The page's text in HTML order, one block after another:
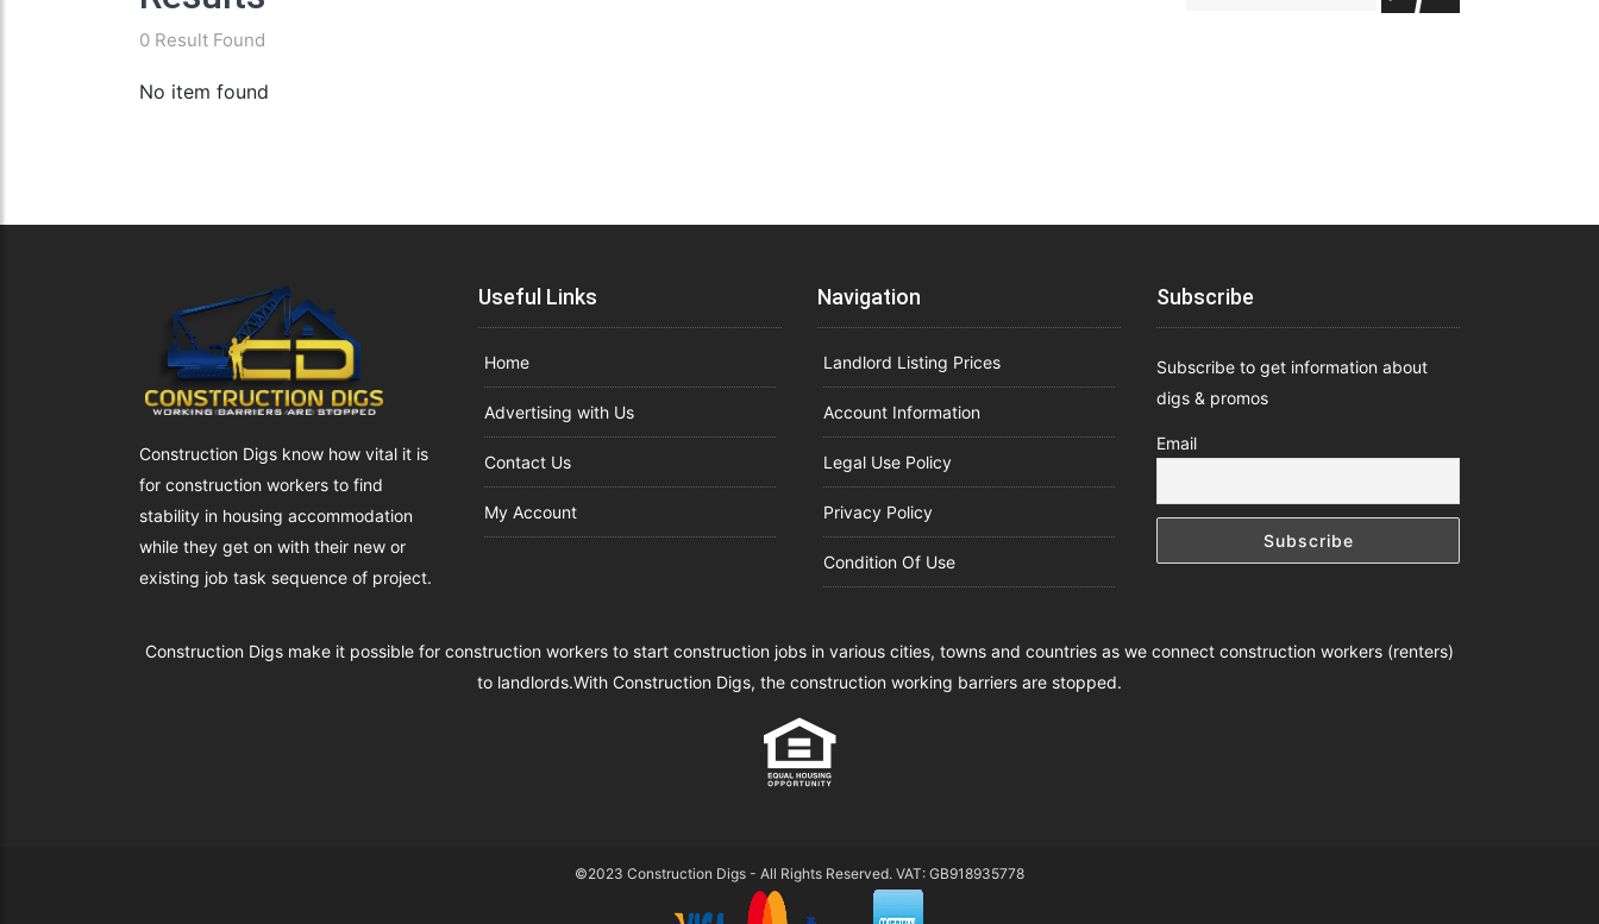
0 Result Found
No item found
Construction Digs know how vital it is
for construction workers to find
stability in housing accommodation
while they get on with their new or
existing job task sequence of project.
Useful Links
Home
Advertising with Us
Contact Us
My Account
Navigation
Landlord Listing Prices
Account Information
Legal Use Policy
Privacy Policy
Condition Of Use
Subscribe
Subscribe to get information about
digs & promos
Email
Construction Digs make it possible for construction workers to start construction jobs in various cities, towns and countries as we connect construction workers (renters)
to landlords.With Construction Digs, the construction working barriers are stopped.
©2023 Construction Digs - All Rights Reserved. VAT: GB918935778